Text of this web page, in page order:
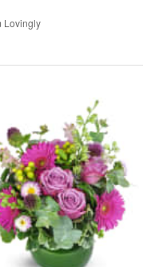
Lovingly